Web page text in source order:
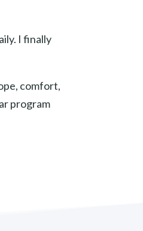
I finally
comfort,
program